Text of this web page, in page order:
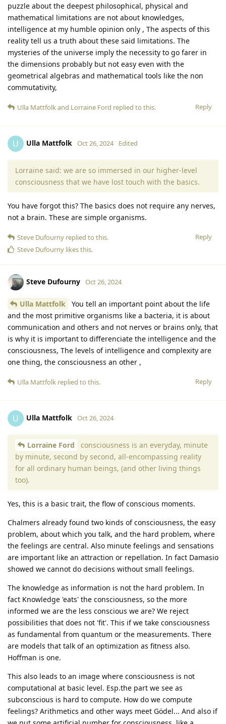
puzzle about the deepest philosophical, physical and
mathematical limitations are not about knowledges,
intelligence at my humble opinion only , The aspects of this
reality tell us a truth about these said limitations. The
mysteries of the universe imply the necessity to go farer in
the dimensions probably but not easy even with the
geometrical algebras and mathematical tools like the non
commutativity,
Reply
Ulla Mattfolkand Lorraine Ford replied to this.
U Ulla Mattfolk Oct 26, 2024 Edited
Lorraine said: we are so immersed in our higher-level
consciousness that we have lost touch with the basics.
You have forgot this? The basics does not require any nerves,
not a brain. These are simple organisms.
Reply
Steve Dufourny replied to this.
Steve Dufourny likes this.
Steve Dufourny Oct 26, 2024
Ulla Mattfolk
You tell an important point about the life
and the most primitive organisms like a bacteria, it is about
communication and others and not nerves or brains only, that
is why it is important to differenciate the intelligence and the
consciousness, The levels of intelligence and complexity are
one thing, the consciousness an other ,
Reply
Ulla Mattfolk replied to this.
U Ulla Mattfolk Oct 26, 2024
Lorraine Ford
consciousness is an everyday, minute
by minute, second by second, all-encompassing reality
for all ordinary human beings, (and other living things
too).
Yes, this is a basic trait, the flow of conscious moments.
Chalmers already found two kinds of consciousness, the easy
problem, about which you talk, and the hard problem, where
the feelings are central. Also minute feelings and sensations
are important like an attraction or repellation. In fact Damasio
showed we cannot do decisions without small feelings.
The knowledge as information is not the hard problem. In
fact Knowledge 'eats' the consciousness, so the more
informed we are the less conscious we are? We reject
possibilities that does not 'fit'. This if we take consciousness
as fundamental from quantum or the measurements. There
are models that talk of an optimization as fitness also.
Hoffman is one.
This also leads to an image where consciousness is not
computational at basic level. Esp.the part we see as
subconscious is hard to compute. How do we compute
feelings? Arithmetics and other ways meet Gödel... And also if